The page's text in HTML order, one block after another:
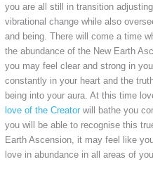
you are all still in transition
vibrational change while also
and being. There will come a time
the abundance of the New Earth
you may feel clear and strong in
constantly in your heart and the
being into your aura. At this time
love of the Creatorwill bathe you
you will be able to recognise this
Earth Ascension, it may feel like
love in abundance in all areas of